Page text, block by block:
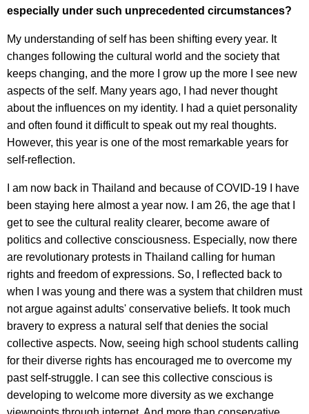
especially under such unprecedented circumstances?
My understanding of self has been shifting every year. It
changes following the cultural world and the society that
keeps changing, and the more I grow up the more I see new
aspects of the self. Many years ago, I had never thought
about the influences on my identity. I had a quiet personality
and often found it difficult to speak out my real thoughts.
However, this year is one of the most remarkable years for
self-reflection.
I am now back in Thailand and because of COVID-19 I have
been staying here almost a year now. I am 26, the age that I
get to see the cultural reality clearer, become aware of
politics and collective consciousness. Especially, now there
are revolutionary protests in Thailand calling for human
rights and freedom of expressions. So, I reflected back to
when I was young and there was a system that children must
not argue against adults' conservative beliefs. It took much
bravery to express a natural self that denies the social
collective aspects. Now, seeing high school students calling
for their diverse rights has encouraged me to overcome my
past self-struggle. I can see this collective conscious is
developing to welcome more diversity as we exchange